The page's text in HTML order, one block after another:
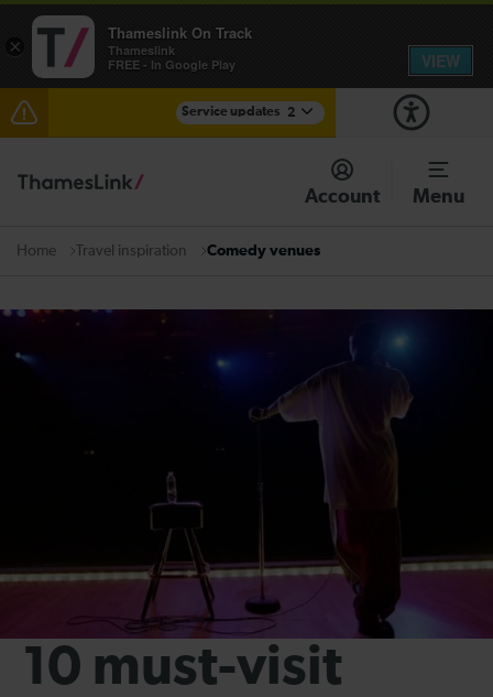
Service updates 2
The Great Fete at Hatfield Park - Travel information
There are also planned engineering works for today.
Account Menu
Home Travel inspiration Comedy venues
10 must-visit
×
Thameslink On Track
Thameslink
FREE - In Google Play
VIEW